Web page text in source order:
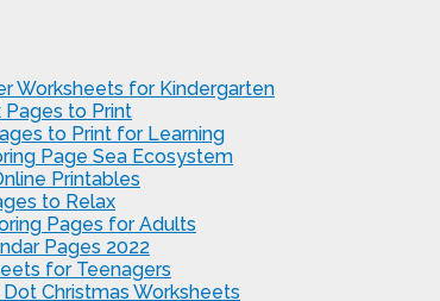
Worksheets for Kindergarten
Pages to Print
to Print for Learning
Page Sea Ecosystem
Printables
to Relax
Pages for Adults
Pages 2022
for Teenagers
Christmas Worksheets